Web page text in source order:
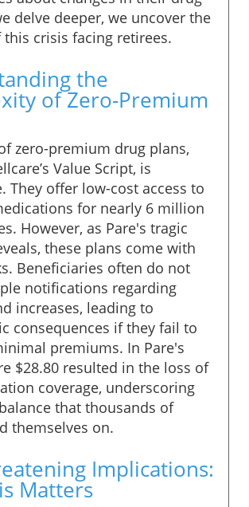
delve deeper, we uncover the
this crisis facing retirees.
the
of Zero-Premium
zero-premium drug plans,
Value Script, is
They offer low-cost access to
for nearly 6 million
However, as Pare's tragic
these plans come with
Beneficiaries often do not
notifications regarding
increases, leading to
consequences if they fail to
premiums. In Pare's
$28.80 resulted in the loss of
coverage, underscoring
that thousands of
themselves on.
Implications:
Matters